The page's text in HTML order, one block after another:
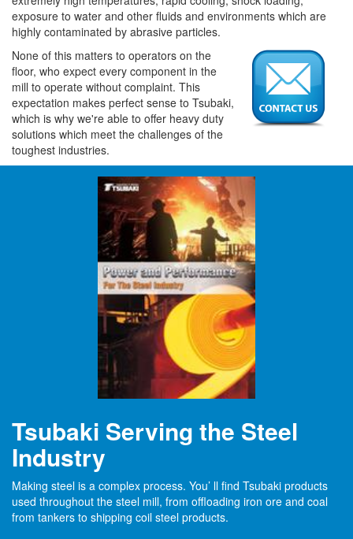
exposure to water and other fluids and environments which are
highly contaminated by abrasive particles.
None of this matters to operators on the
floor, who expect every component in the
mill to operate without complaint. This
expectation makes perfect sense to Tsubaki,
which is why we're able to offer heavy duty
solutions which meet the challenges of the
toughest industries.
Tsubaki Serving the Steel
Industry
Making steel is a complex process. You’ ll find Tsubaki products
used throughout the steel mill, from offloading iron ore and coal
from tankers to shipping coil steel products.